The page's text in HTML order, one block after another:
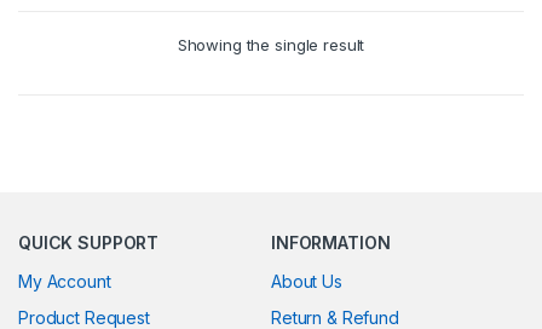
Showing the single result
QUICK SUPPORT
My Account
Product Request
INFORMATION
About Us
Return & Refund